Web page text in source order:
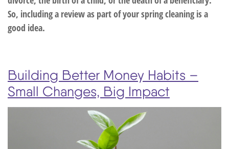
So, including a review as part of your spring cleaning is a
good idea.
Building Better Money Habits –
Small Changes, Big Impact